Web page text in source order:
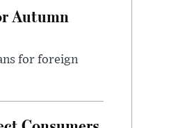
Autumn
for foreign